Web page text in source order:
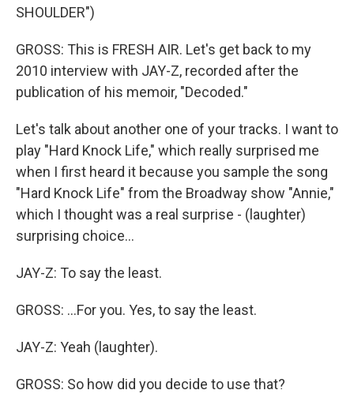
SHOULDER")
GROSS: This is FRESH AIR. Let's get back to my
2010 interview with JAY-Z, recorded after the
publication of his memoir, "Decoded."
Let's talk about another one of your tracks. I want to
play "Hard Knock Life," which really surprised me
when I first heard it because you sample the song
"Hard Knock Life" from the Broadway show "Annie,"
which I thought was a real surprise - (laughter)
surprising choice...
JAY-Z: To say the least.
GROSS: ...For you. Yes, to say the least.
JAY-Z: Yeah (laughter).
GROSS: So how did you decide to use that?